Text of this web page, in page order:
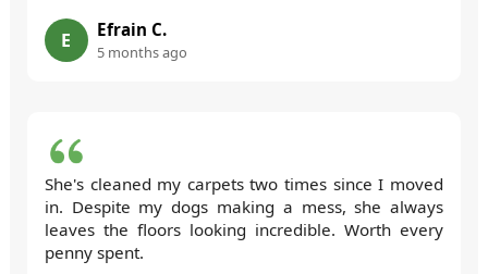
E Efrain C.
5 months ago
She's cleaned my carpets two times since I moved
in. Despite my dogs making a mess, she always
leaves the floors looking incredible. Worth every
penny spent.